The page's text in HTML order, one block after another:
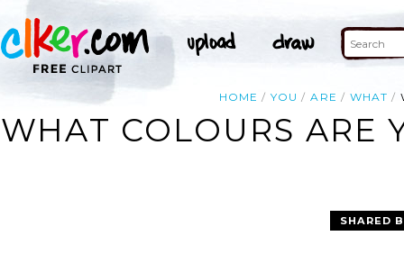
HOME YOU ARE WHAT
WHAT COLOURS ARE
SHARED